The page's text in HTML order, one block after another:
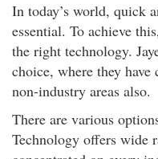
In today’s world, quick
essential. To achieve
the right technology.
choice, where they
non-industry areas also.
There are various
Technology offers wide